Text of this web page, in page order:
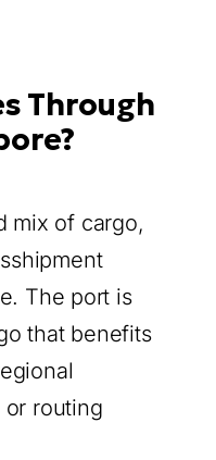
Through
mix of cargo,
The port is
that benefits
routing